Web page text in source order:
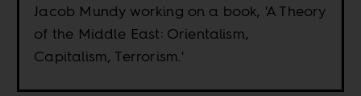
Jacob Mundy working on a book, 'A Theory
of the Middle East: Orientalism,
Capitalism, Terrorism.'